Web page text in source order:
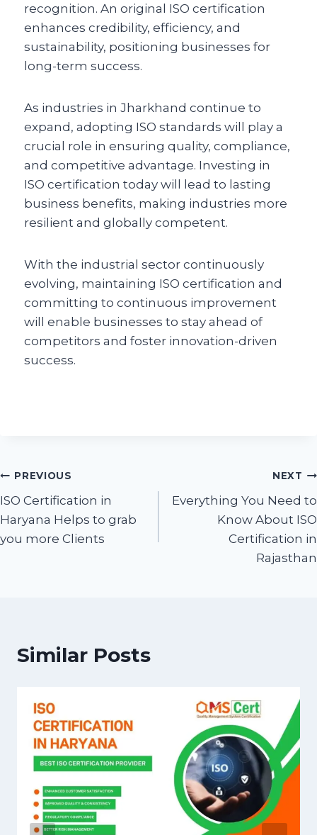
recognition. An original ISO certification
enhances credibility, efficiency, and
sustainability, positioning businesses for
long-term success.
As industries in Jharkhand continue to
expand, adopting ISO standards will play a
crucial role in ensuring quality, compliance,
and competitive advantage. Investing in
ISO certification today will lead to lasting
business benefits, making industries more
resilient and globally competent.
With the industrial sector continuously
evolving, maintaining ISO certification and
committing to continuous improvement
will enable businesses to stay ahead of
competitors and foster innovation-driven
success.
PREVIOUS
ISO Certification in
Haryana Helps to grab
you more Clients
NEXT
Everything You Need to
Know About ISO
Certification in
Rajasthan
Similar Posts